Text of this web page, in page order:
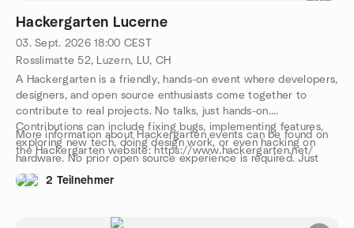
Hackergarten Lucerne
03. Sept. 2026 18:00 CEST
Rosslimatte 52, Luzern, LU, CH
A Hackergarten is a friendly, hands-on event where developers,
designers, and open source enthusiasts come together to
contribute to real projects. No talks, just hands-on.
Contributions can include fixing bugs, implementing features,
exploring new tech, doing design work, or even hacking on
hardware. No prior open source experience is required. Just
bring your curiosity and a laptop. We work in pairs or small
provided. We speak both English and German. Come and join
More information about Hackergarten events can be found on
the Hackergarten website: https://www.hackergarten.net/
2 Teilnehmer